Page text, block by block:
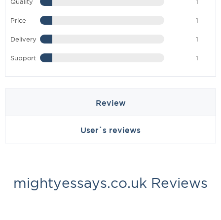
Quality 1
Price 1
Delivery 1
Support 1
Review
User`s reviews
mightyessays.co.uk Reviews